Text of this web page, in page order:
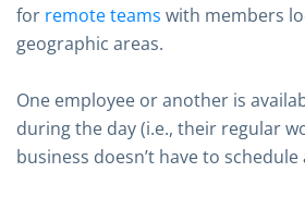
for remote teams with members
geographic areas.
One employee or another is
during the day (i.e., their regular
business doesn’t have to